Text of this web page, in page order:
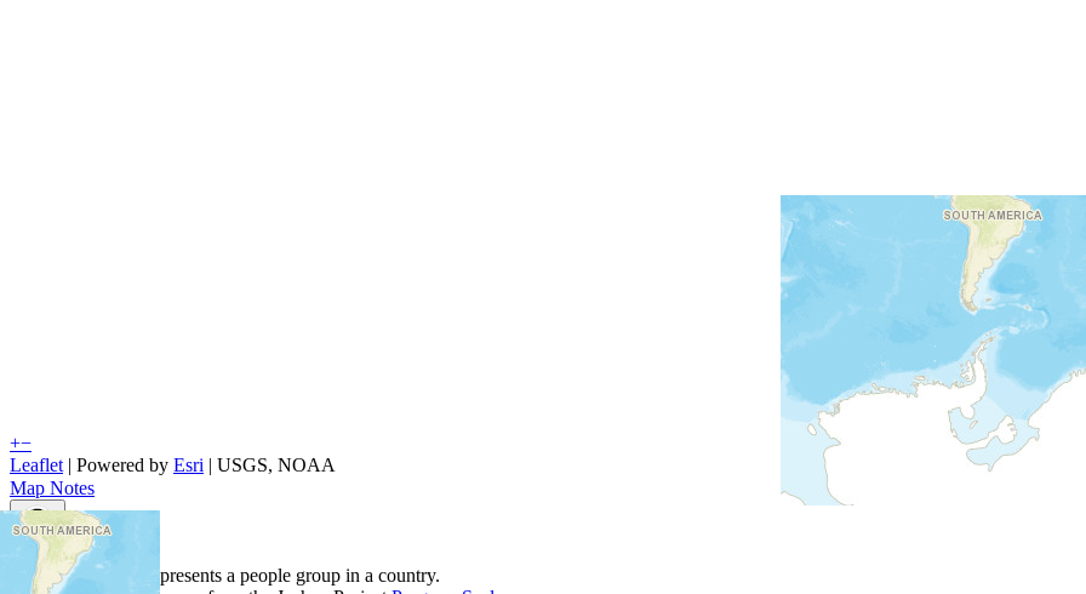
+−
Leaflet | Powered by Esri | USGS, NOAA
Map Notes
Map Notes
Each point represents a people group in a country.